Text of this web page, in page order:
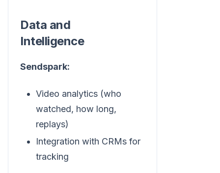
Data and
Intelligence
Sendspark:
Video analytics (who
watched, how long,
replays)
Integration with CRMs for
tracking